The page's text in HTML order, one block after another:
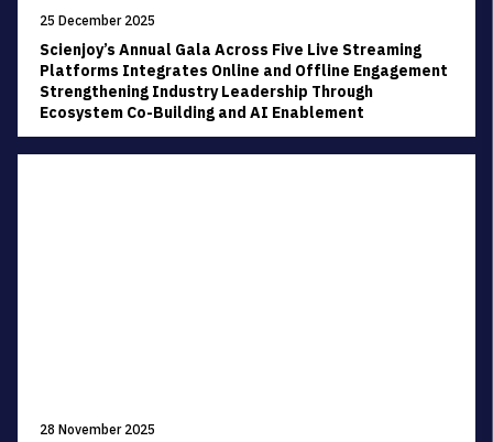
25 December 2025
Scienjoy’s Annual Gala Across Five Live Streaming
Platforms Integrates Online and Offline Engagement
Strengthening Industry Leadership Through
Ecosystem Co-Building and AI Enablement
28 November 2025